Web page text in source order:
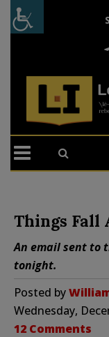
Things Fall
An email sent to
tonight.
Posted by
Wednesday,
12 Comments